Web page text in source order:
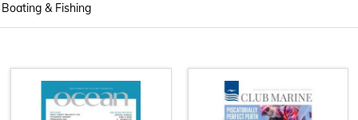
Boating & Fishing